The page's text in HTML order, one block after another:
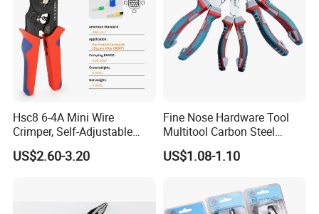
Hsc8 6-4A Mini Wire
Crimper, Self-Adjustable
Ferrule Ratchet Hand
Crimping Tool
US$2.60-3.20
Fine Nose Hardware Tool
Multitool Carbon Steel
Lineman Pliers
US$1.08-1.10